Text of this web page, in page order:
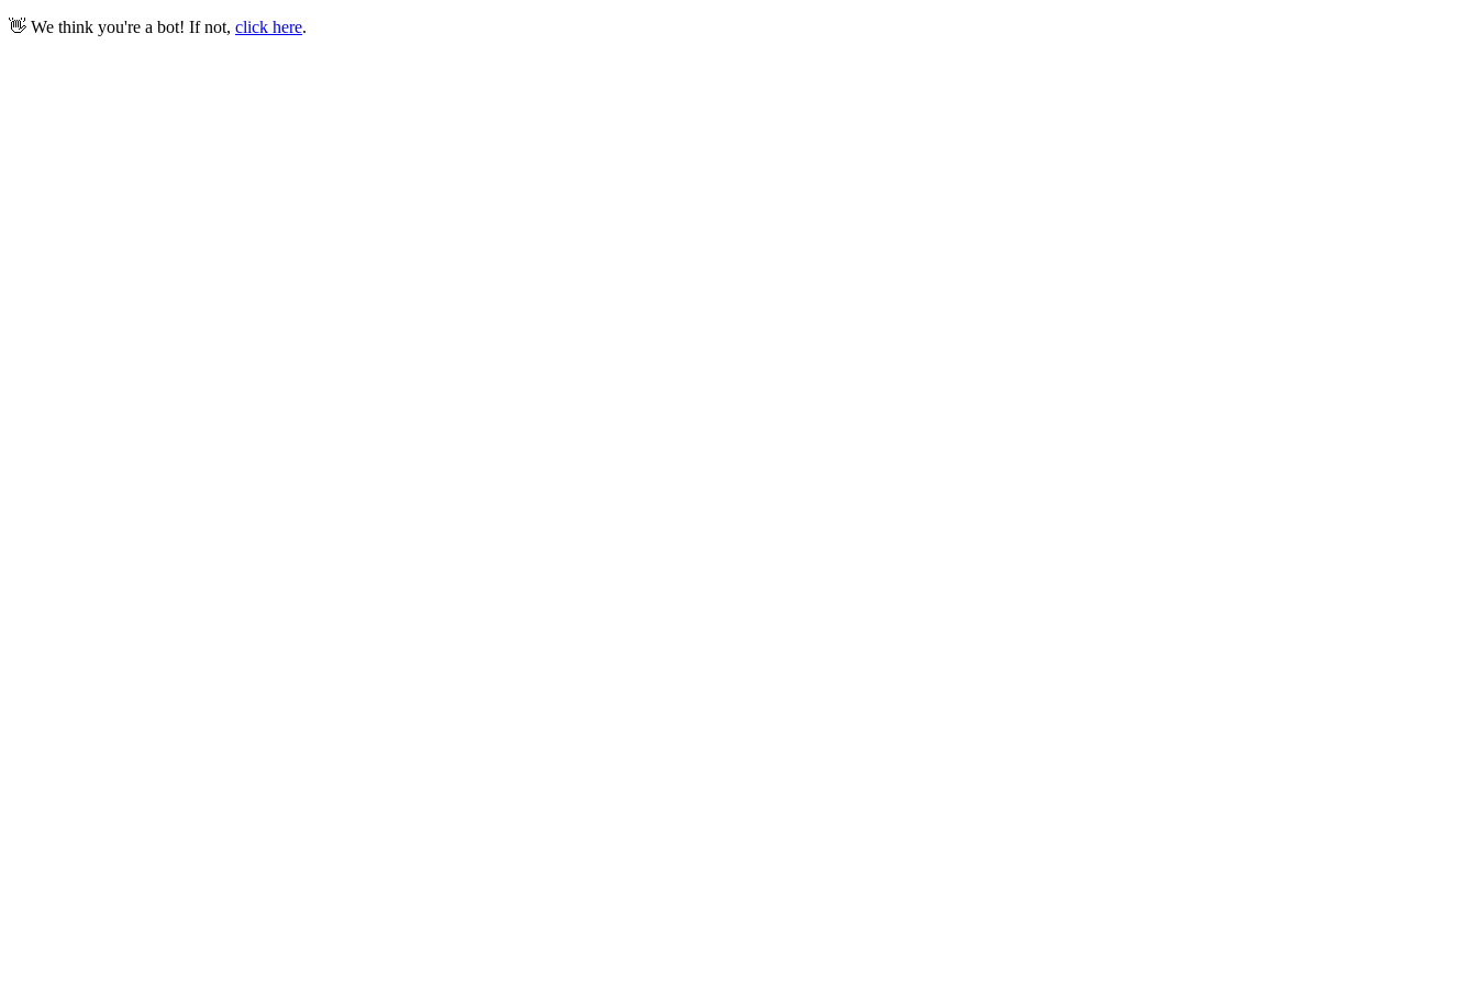
👋 We think you're a bot! If not, click here.